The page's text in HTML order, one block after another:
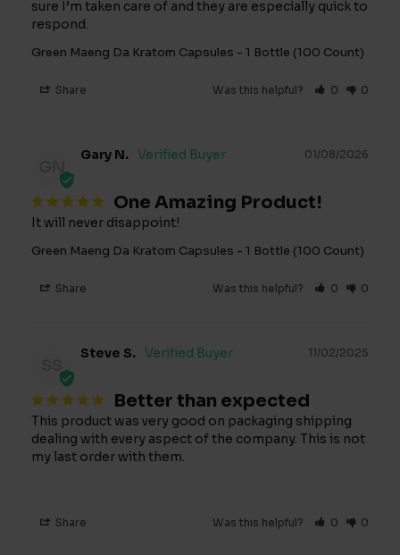
sure I’m taken care of and they are especially quick to
respond.
Green Maeng Da Kratom Capsules - 1 Bottle (100 Count)
Share Was this helpful? 0 0
01/08/2026
Gary N.
One Amazing Product!
It will never disappoint!
Green Maeng Da Kratom Capsules - 1 Bottle (100 Count)
Share Was this helpful? 0 0
11/02/2025
Steve S.
Better than expected
This product was very good on packaging shipping
dealing with every aspect of the company. This is not
my last order with them.
Share Was this helpful? 0 0